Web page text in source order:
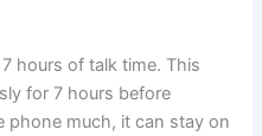
hours of talk time. This
for 7 hours before
phone much, it can stay on